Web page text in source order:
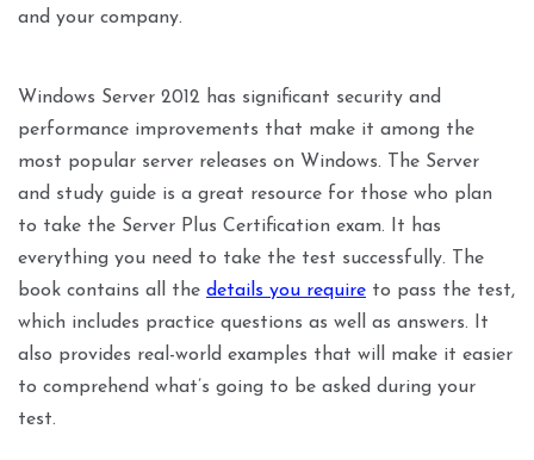
and your company.
Windows Server 2012 has significant security and
performance improvements that make it among the
most popular server releases on Windows. The Server
and study guide is a great resource for those who plan
to take the Server Plus Certification exam. It has
everything you need to take the test successfully. The
book contains all the details you require to pass the test,
which includes practice questions as well as answers. It
also provides real-world examples that will make it easier
to comprehend what’s going to be asked during your
test.